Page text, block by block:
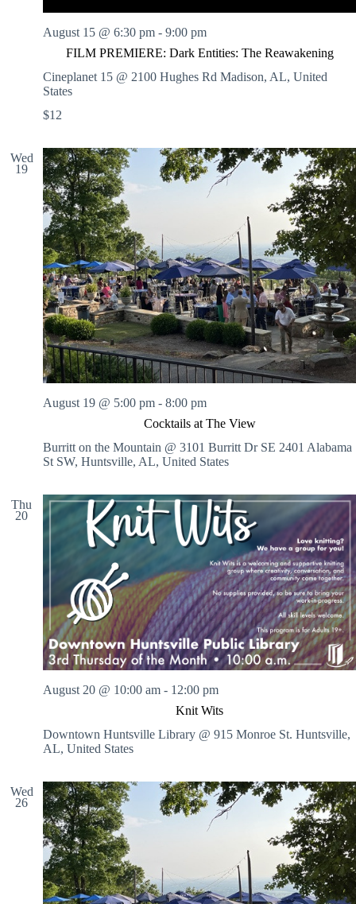
FILM PREMIERE: Dark Entities: The Reawakening
August 15 @ 6:30 pm - 9:00 pm
Cineplanet 15 @ 2100 Hughes Rd Madison, AL, United
States
$12
Wed
19
Cocktails at The View
August 19 @ 5:00 pm - 8:00 pm
Burritt on the Mountain @ 3101 Burritt Dr SE 2401 Alabama
St SW, Huntsville, AL, United States
Thu
20
Knit Wits
August 20 @ 10:00 am - 12:00 pm
Downtown Huntsville Library @ 915 Monroe St. Huntsville,
AL, United States
Wed
26